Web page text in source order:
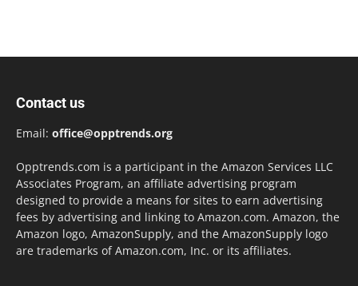
Contact us
Email: office@opptrends.org
Opptrends.com is a participant in the Amazon Services LLC
Associates Program, an affiliate advertising program
designed to provide a means for sites to earn advertising
fees by advertising and linking to Amazon.com. Amazon, the
Amazon logo, AmazonSupply, and the AmazonSupply logo
are trademarks of Amazon.com, Inc. or its affiliates.